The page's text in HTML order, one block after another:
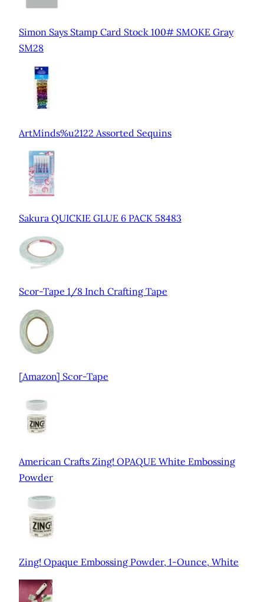
Simon Says Stamp Card Stock 100# SMOKE Gray
SM28
ArtMinds%u2122 Assorted Sequins
Sakura QUICKIE GLUE 6 PACK 58483
Scor-Tape 1/8 Inch Crafting Tape
[Amazon] Scor-Tape
American Crafts Zing! OPAQUE White Embossing
Powder
Zing! Opaque Embossing Powder, 1-Ounce, White